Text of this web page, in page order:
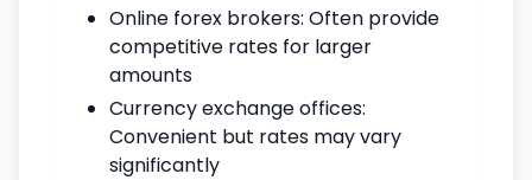
Online forex brokers: Often provide
competitive rates for larger
amounts
Currency exchange offices:
Convenient but rates may vary
significantly